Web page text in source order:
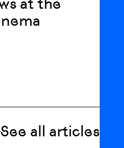
at the
See all articles